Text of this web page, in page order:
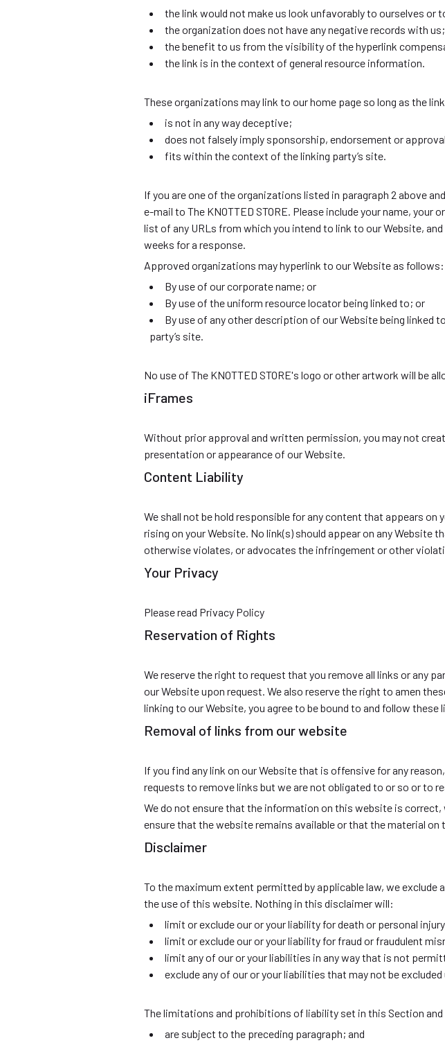
the link would not make us look unfavorably to ourselves or
the organization does not have any negative records with us;
the benefit to us from the visibility of the hyperlink
the link is in the context of general resource information.
These organizations may link to our home page so long as the
is not in any way deceptive;
does not falsely imply sponsorship, endorsement or
fits within the context of the linking party’s site.
If you are one of the organizations listed in paragraph 2 above
e-mail to The KNOTTED STORE. Please include your name,
list of any URLs from which you intend to link to our Website,
weeks for a response.
Approved organizations may hyperlink to our Website as follows:
By use of our corporate name; or
By use of the uniform resource locator being linked to; or
By use of any other description of our Website being
party’s site.
No use of The KNOTTED STORE's logo or other artwork will be
iFrames
Without prior approval and written permission, you may not
presentation or appearance of our Website.
Content Liability
We shall not be hold responsible for any content that appears
rising on your Website. No link(s) should appear on any Website
otherwise violates, or advocates the infringement or other
Your Privacy
Please read Privacy Policy
Reservation of Rights
We reserve the right to request that you remove all links or any
our Website upon request. We also reserve the right to amen
linking to our Website, you agree to be bound to and follow
Removal of links from our website
If you find any link on our Website that is offensive for any
requests to remove links but we are not obligated to or so or to
We do not ensure that the information on this website is
ensure that the website remains available or that the material
Disclaimer
To the maximum extent permitted by applicable law, we
the use of this website. Nothing in this disclaimer will:
limit or exclude our or your liability for death or personal
limit or exclude our or your liability for fraud or fraudulent
limit any of our or your liabilities in any way that is not
exclude any of our or your liabilities that may not be excluded
The limitations and prohibitions of liability set in this Section
are subject to the preceding paragraph; and